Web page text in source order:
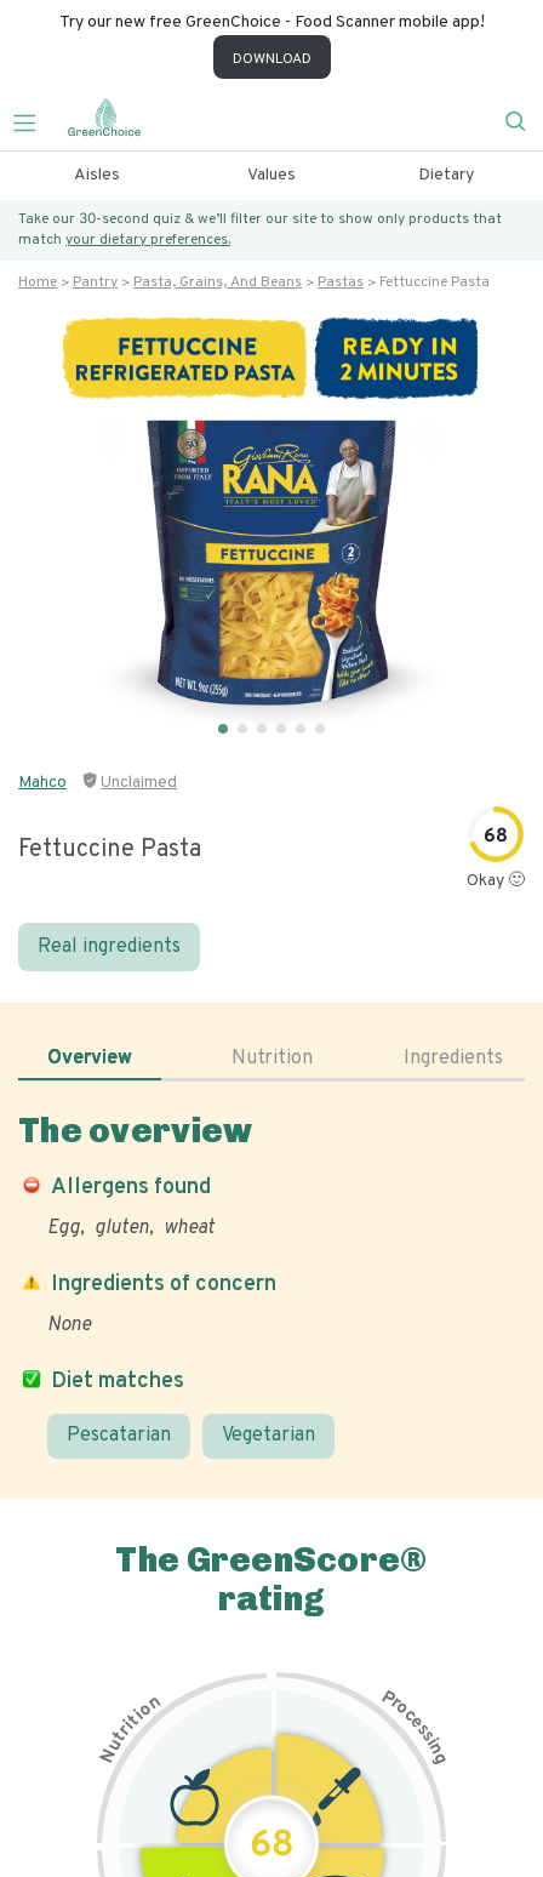
Try our new free GreenChoice - Food Scanner mobile app!
DOWNLOAD
Aisles Values Dietary
Take our 30-second quiz & we’ll filter our site to show only products that
match your dietary preferences.
Home Pantry Pasta, Grains, And Beans Pastas Fettuccine Pasta
Mahco Unclaimed
Fettuccine Pasta 68
Okay 🙂
Real ingredients
Overview Nutrition Ingredients
The overview
Allergens found
Egg gluten wheat
Diet matches
Pescatarian Vegetarian
Ingredients of concern
None
The GreenScore®
rating
N
u
t
r
i
t
i
on Pr
o
c
e
s
s
i
n
g
68